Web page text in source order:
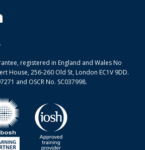
courses
courses
registered in England and Wales No
House, 256-260 Old St, London EC1V 9DD.
and OSCR No. SC037998.